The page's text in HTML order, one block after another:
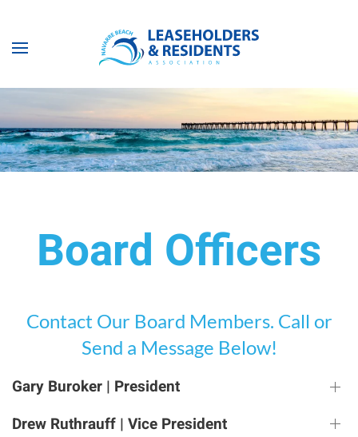
Skip to main content
Board Officers
Contact Our Board Members. Call or
Send a Message Below!
Gary Buroker | President
Drew Ruthrauff | Vice President